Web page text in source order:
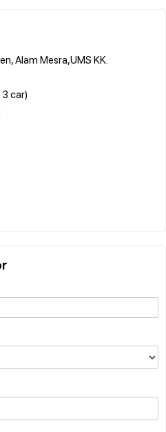
Alam Mesra,UMS KK.
car)